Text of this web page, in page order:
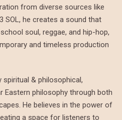
from diverse sources like
SOL, he creates a sound that
soul, reggae, and hip-hop,
and timeless production
spiritual & philosophical,
Eastern philosophy through both
He believes in the power of
a space for listeners to